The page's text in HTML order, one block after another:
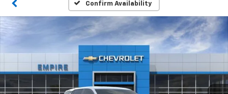
Confirm Availability